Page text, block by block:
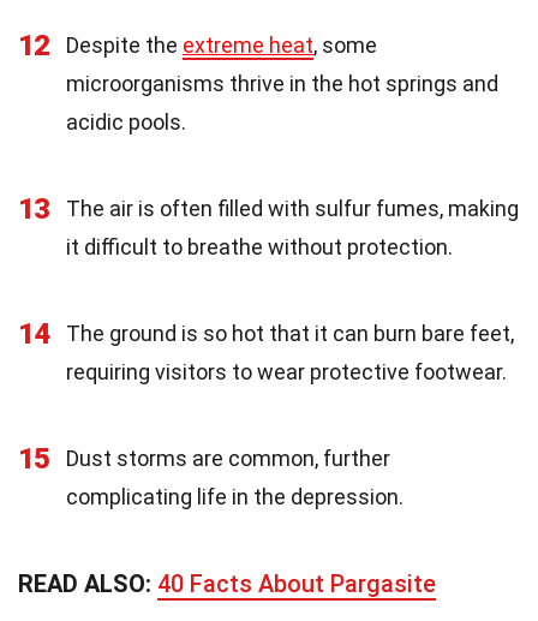
12 Despite the extreme heat, some
microorganisms thrive in the hot springs and
acidic pools.
13
The air is often filled with sulfur fumes, making
it difficult to breathe without protection.
14
The ground is so hot that it can burn bare feet,
requiring visitors to wear protective footwear.
15
Dust storms are common, further
complicating life in the depression.
READ ALSO: 40 Facts About Pargasite